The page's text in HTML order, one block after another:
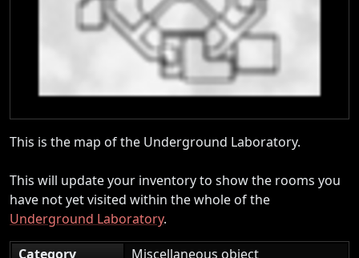
This is the map of the Underground Laboratory.
This will update your inventory to show the rooms you
have not yet visited within the whole of the
Underground Laboratory.
Category
Miscellaneous object